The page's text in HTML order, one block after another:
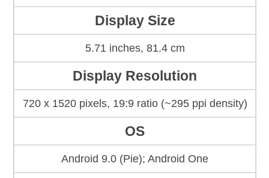
Display Size
5.71 inches, 81.4 cm
Display Resolution
720 x 1520 pixels, 19:9 ratio (~295 ppi density)
OS
Android 9.0 (Pie); Android One